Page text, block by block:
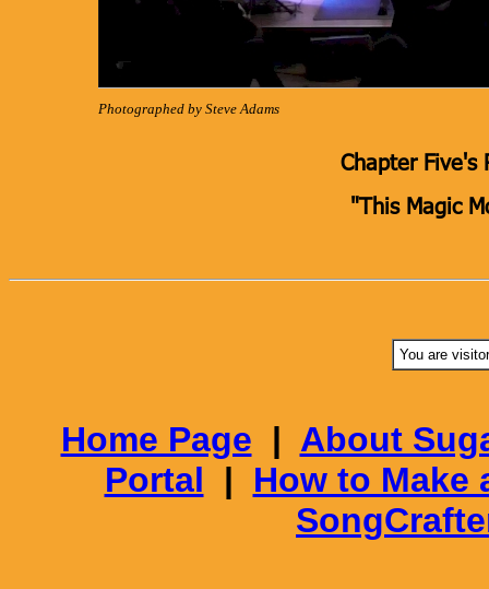
Photographed by Steve Adams
Chapter Five's
"This Magic
You are
Home Page | About
Portal | How to Make